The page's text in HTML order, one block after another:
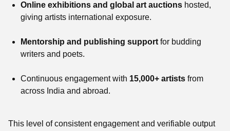
Online exhibitions and global art auctions hosted,
giving artists international exposure.
Mentorship and publishing support for budding
writers and poets.
Continuous engagement with 15,000+ artists from
across India and abroad.
This level of consistent engagement and verifiable output